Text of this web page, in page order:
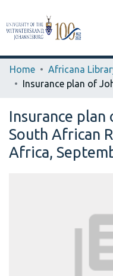
Browse
Home
Africana
Insurance plan
South African
Africa,